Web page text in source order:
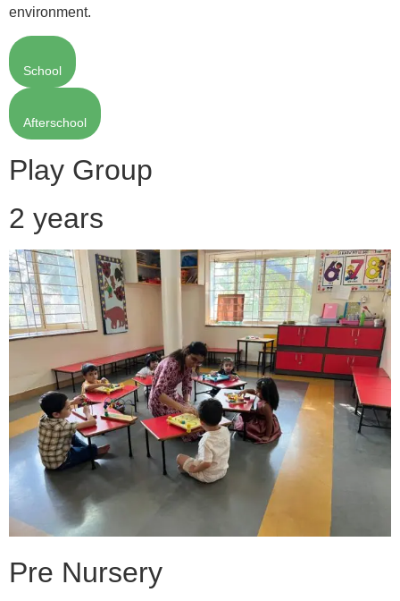
environment.
School
Afterschool
Play Group
2 years
Pre Nursery